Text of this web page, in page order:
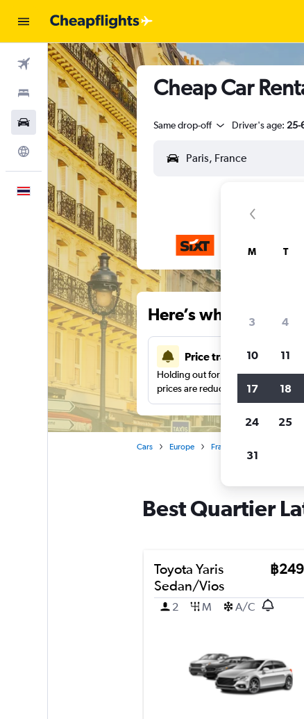
Flights
Stays
Car Rental
Explore
English
Cheap Car
Same drop-off Driver's age: 25-
Here’s why our
Price tracking
Holding out for a great deal?Get
prices are reduced.
Cars Europe France
Best Quartier
Toyota Yaris
Sedan/Vios
฿249
2 M A/C
M T
3 4
10 11
17 18
24 25
31